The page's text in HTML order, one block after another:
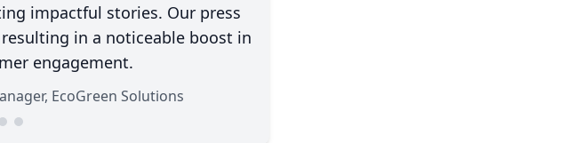
impactful stories. Our press
in a noticeable boost in
engagement.
EcoGreen Solutions